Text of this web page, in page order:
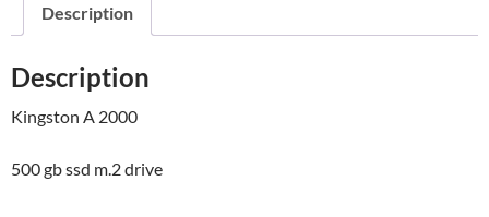
quantity
Description
Description
Kingston A 2000
500 gb ssd m.2 drive